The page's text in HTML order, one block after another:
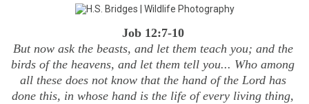
Job 12:7-10
But now ask the beasts, and let them teach you; and the
birds of the heavens, and let them tell you... Who among
all these does not know that the hand of the Lord has
done this, in whose hand is the life of every living thing,